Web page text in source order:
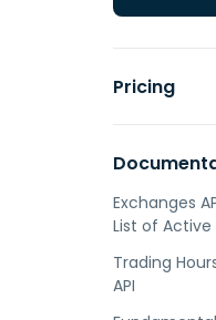
Pricing
Exchanges
List of Active
Trading
API